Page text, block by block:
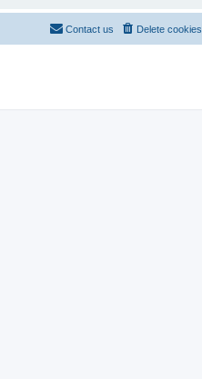
Delete cookies
Contact us